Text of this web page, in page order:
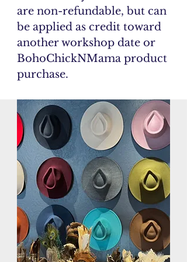
are non-refundable, but can
be applied as credit toward
another workshop date or
BohoChickNMama product
purchase.